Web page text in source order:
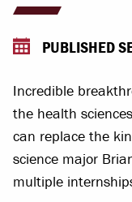
PUBLISHED
Incredible
the health
can replace the
science major
multiple